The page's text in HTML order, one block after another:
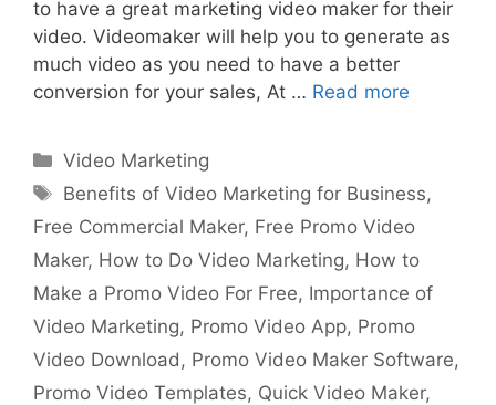
to have a great marketing video maker for their
video. Videomaker will help you to generate as
much video as you need to have a better
conversion for your sales, At … Read more
Categories
Video Marketing
Tags
Benefits of Video Marketing for Business,
Free Commercial Maker, Free Promo Video
Maker, How to Do Video Marketing, How to
Make a Promo Video For Free, Importance of
Video Marketing, Promo Video App, Promo
Video Download , Promo Video Maker Software,
Promo Video Templates, Quick Video Maker,